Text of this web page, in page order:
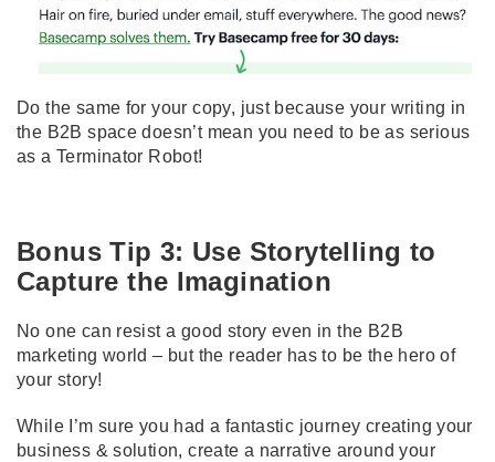
Do the same for your copy, just because your writing in
the B2B space doesn’t mean you need to be as serious
as a Terminator Robot!
Bonus Tip 3: Use Storytelling to
Capture the Imagination
No one can resist a good story even in the B2B
marketing world – but the reader has to be the hero of
your story!
While I’m sure you had a fantastic journey creating your
business & solution, create a narrative around your